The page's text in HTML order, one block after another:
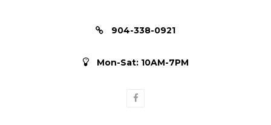
904-338-0921
Mon-Sat: 10AM-7PM